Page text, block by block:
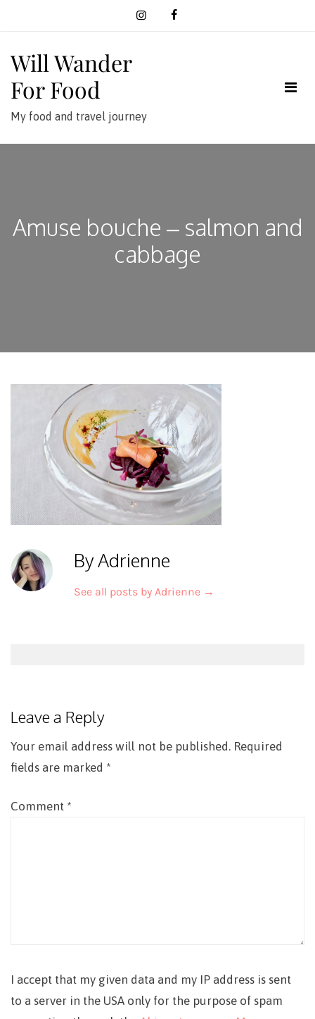
Will Wander
For Food
My food and travel journey
Amuse bouche – salmon and
cabbage
By Adrienne
See all posts by Adrienne →
Leave a Reply
Your email address will not be published. Required
fields are marked *
Comment *
I accept that my given data and my IP address is sent
to a server in the USA only for the purpose of spam